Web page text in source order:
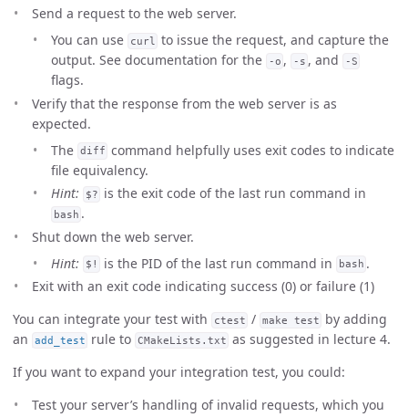
Send a request to the web server.
You can use
curl
to issue the request, and capture the
output. See documentation for the
-o , -s , and -S
flags.
Verify that the response from the web server is as
expected.
The diff command helpfully uses exit codes to indicate
file equivalency.
Hint:
$? is the exit code of the last run command in
bash .
Shut down the web server.
Hint:
$! is the PID of the last run command in bash .
Exit with an exit code indicating success (0) or failure (1)
You can integrate your test with
ctest / make test
by adding
an
add_test rule to CMakeLists.txt as suggested in lecture 4.
If you want to expand your integration test, you could:
Test your server’s handling of invalid requests, which you